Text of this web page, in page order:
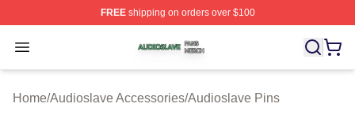
FREEshipping on orders over $100
Open menu
Audioslave Shop ⚡️ Officially Licensed Audioslave
Home/Audioslave Accessories/Audioslave Pins